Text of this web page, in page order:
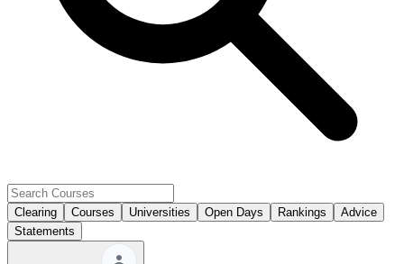
Clearing Courses Universities Open Days Rankings
Advice
Statements